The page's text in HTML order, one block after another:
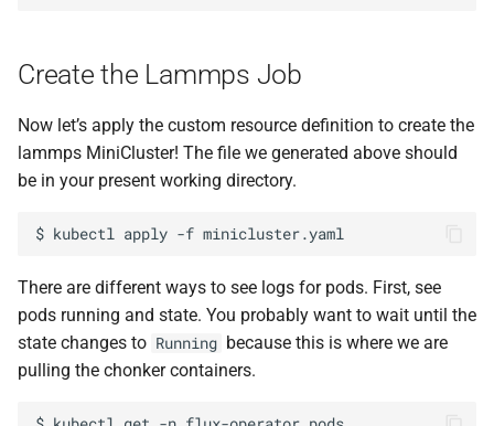
Create the Lammps Job
Now let’s apply the custom resource definition to create the
lammps MiniCluster! The file we generated above should
be in your present working directory.
$ kubectl apply -f
There are different ways to see logs for pods. First, see
pods running and state. You probably want to wait until the
state changes to Running because this is where we are
pulling the chonker containers.